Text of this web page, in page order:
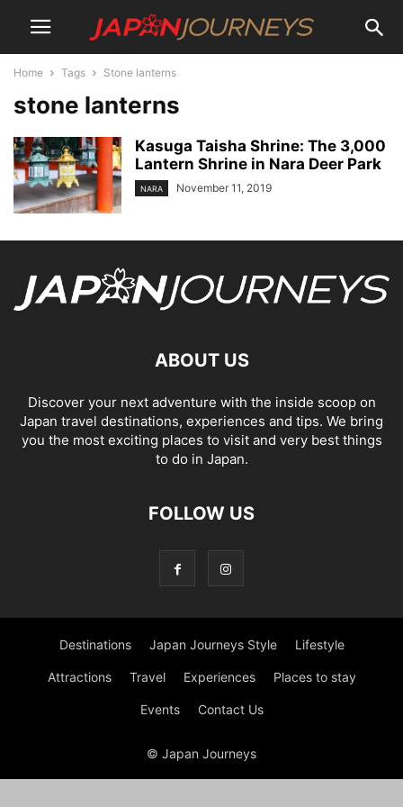
Home Tags Stone lanterns
stone lanterns
Kasuga Taisha Shrine: The 3,000
Lantern Shrine in Nara Deer Park
NARA November 11, 2019
ABOUT US
Discover your next adventure with the inside scoop on
Japan travel destinations, experiences and tips. We bring
you the most exciting places to visit and very best things
to do in Japan.
FOLLOW US
Destinations Japan Journeys Style Lifestyle
Attractions Travel Experiences Places to stay
Events Contact Us
© Japan Journeys